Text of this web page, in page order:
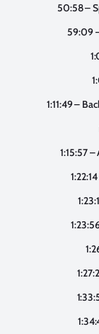
50:58 –
59:09
1:11:49 –
1:15:57